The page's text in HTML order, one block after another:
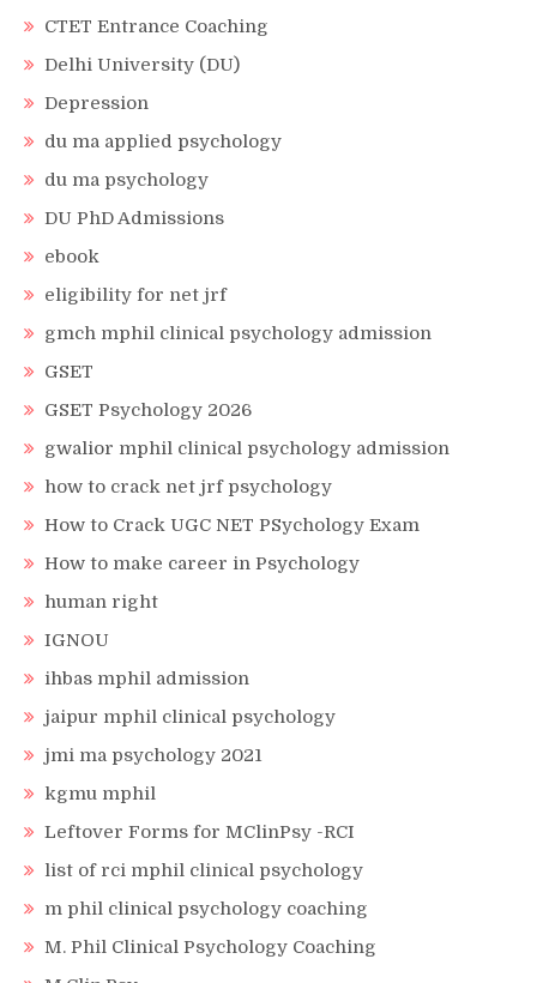
CTET Entrance Coaching
Delhi University (DU)
Depression
du ma applied psychology
du ma psychology
DU PhD Admissions
ebook
eligibility for net jrf
gmch mphil clinical psychology admission
GSET
GSET Psychology 2026
gwalior mphil clinical psychology admission
how to crack net jrf psychology
How to Crack UGC NET PSychology Exam
How to make career in Psychology
human right
IGNOU
ihbas mphil admission
jaipur mphil clinical psychology
jmi ma psychology 2021
kgmu mphil
Leftover Forms for MClinPsy -RCI
list of rci mphil clinical psychology
m phil clinical psychology coaching
M. Phil Clinical Psychology Coaching